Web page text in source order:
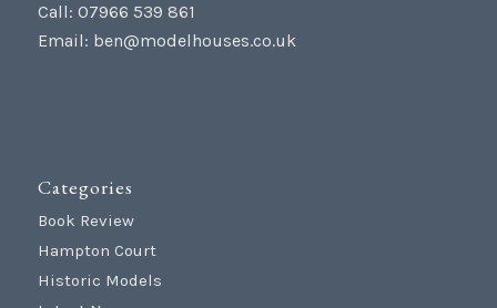
Call: 07966 539 861
Email: ben@modelhouses.co.uk
Categories
Book Review
Hampton Court
Historic Models